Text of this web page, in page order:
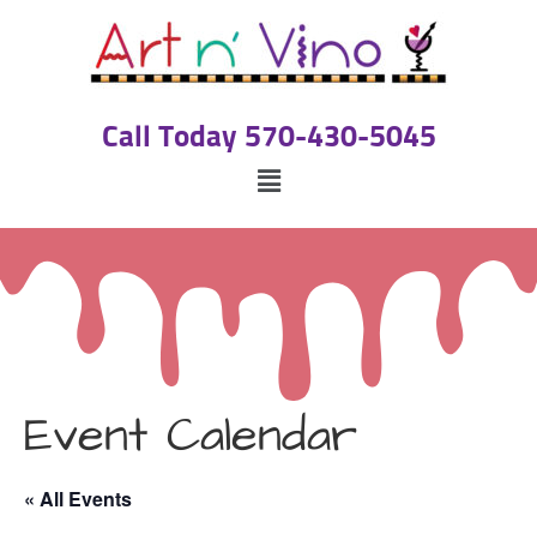
Call Today 570-430-5045
Event Calendar
« All Events